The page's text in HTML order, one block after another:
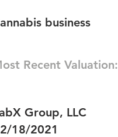
business
Recent Valuation:
Group, LLC
18/2021